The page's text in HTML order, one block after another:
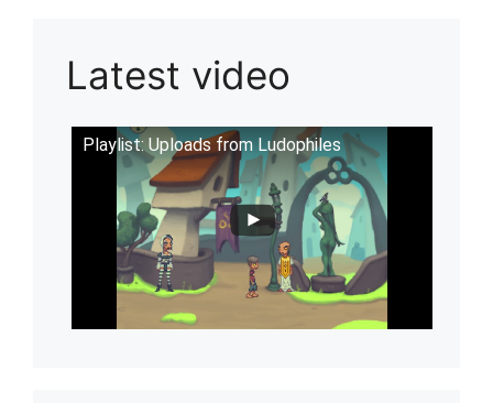
Latest video
Playlist: Uploads from Ludophiles